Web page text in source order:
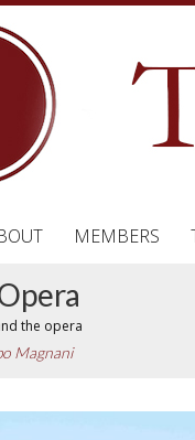
MEMBERS
the opera
Magnani